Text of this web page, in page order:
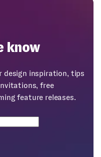
know
design inspiration, tips
free
feature releases.